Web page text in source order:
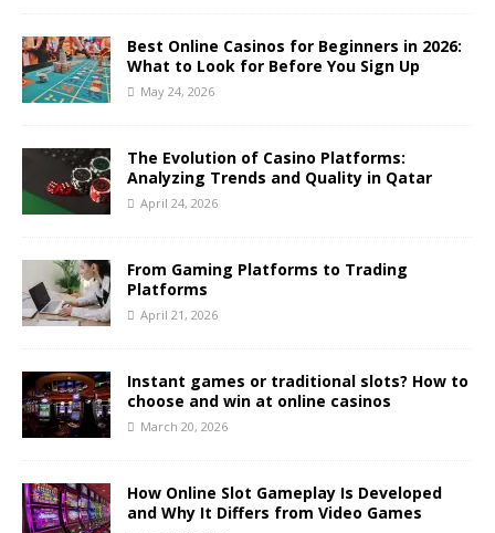
Best Online Casinos for Beginners in 2026:
What to Look for Before You Sign Up
May 24, 2026
The Evolution of Casino Platforms:
Analyzing Trends and Quality in Qatar
April 24, 2026
From Gaming Platforms to Trading
Platforms
April 21, 2026
Instant games or traditional slots? How to
choose and win at online casinos
March 20, 2026
How Online Slot Gameplay Is Developed
and Why It Differs from Video Games